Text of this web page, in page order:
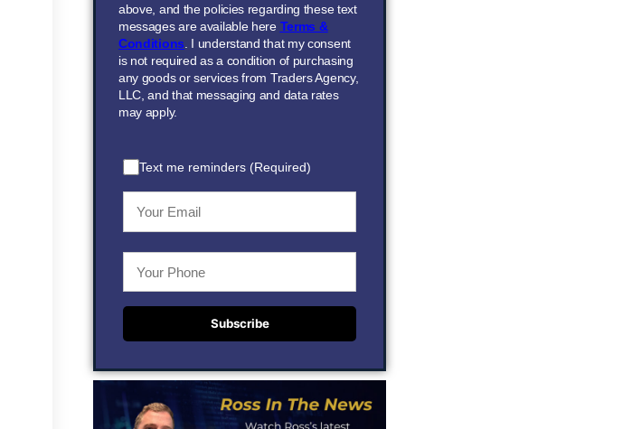
above, and the policies regarding these text
messages are available here Terms &
Conditions . I understand that my consent
is not required as a condition of purchasing
any goods or services from Traders Agency,
LLC, and that messaging and data rates
may apply.
Text me reminders (Required)
Subscribe